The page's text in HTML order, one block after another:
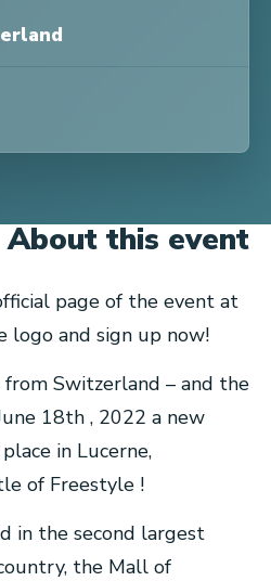
About this event
page of the event at
logo and sign up now!
Switzerland – and the
18th , 2022 a new
in Lucerne,
of Freestyle !
in the second largest
the Mall of